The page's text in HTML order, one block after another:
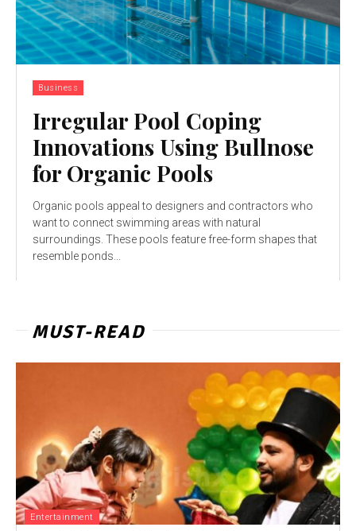
Business
Irregular Pool Coping
Innovations Using Bullnose
for Organic Pools
Organic pools appeal to designers and contractors who
want to connect swimming areas with natural
surroundings. These pools feature free-form shapes that
resemble ponds...
MUST-READ
Entertainment